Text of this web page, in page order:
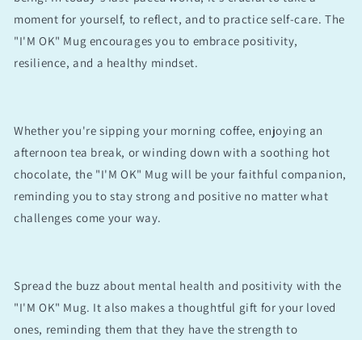
moment for yourself, to reflect, and to practice self-care. The
"I'M OK" Mug encourages you to embrace positivity,
resilience, and a healthy mindset.
Whether you're sipping your morning coffee, enjoying an
afternoon tea break, or winding down with a soothing hot
chocolate, the "I'M OK" Mug will be your faithful companion,
reminding you to stay strong and positive no matter what
challenges come your way.
Spread the buzz about mental health and positivity with the
"I'M OK" Mug. It also makes a thoughtful gift for your loved
ones, reminding them that they have the strength to